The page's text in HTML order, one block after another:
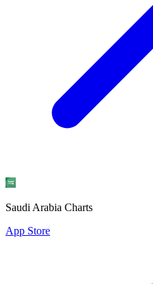
Saudi Arabia Charts
App Store